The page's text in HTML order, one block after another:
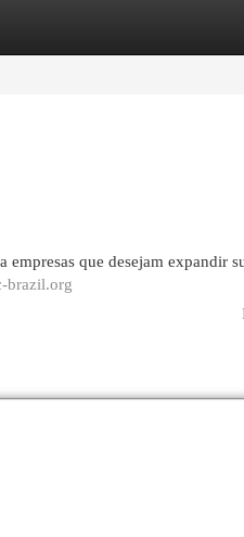
que desejam expandir
brazil.org